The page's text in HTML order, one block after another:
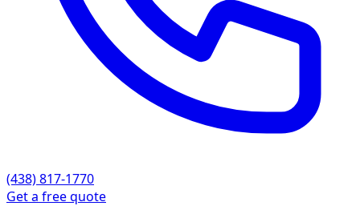
(438) 817-1770
Get a free quote